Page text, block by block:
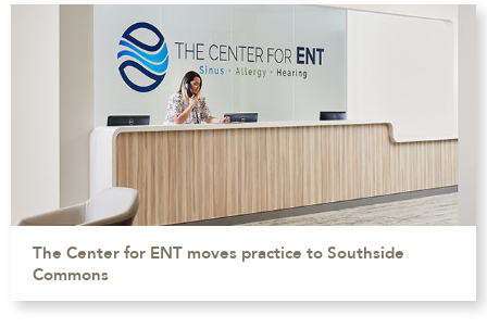
The Center for ENT moves practice to Southside
Commons